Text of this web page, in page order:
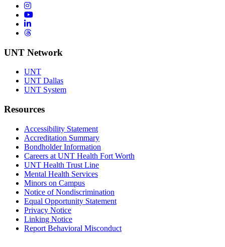
Instagram
YouTube
LinkedIn
Threads
UNT Network
UNT
UNT Dallas
UNT System
Resources
Accessibility Statement
Accreditation Summary
Bondholder Information
Careers at UNT Health Fort Worth
UNT Health Trust Line
Mental Health Services
Minors on Campus
Notice of Nondiscrimination
Equal Opportunity Statement
Privacy Notice
Linking Notice
Report Behavioral Misconduct